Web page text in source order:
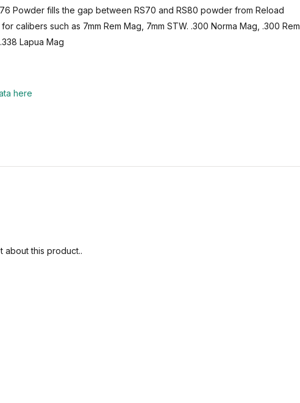
Powder fills the gap between RS70 and RS80 powder from Reload
calibers such as 7mm Rem Mag, 7mm STW. .300 Norma Mag, .300 Rem
Lapua Mag
here
about this product..